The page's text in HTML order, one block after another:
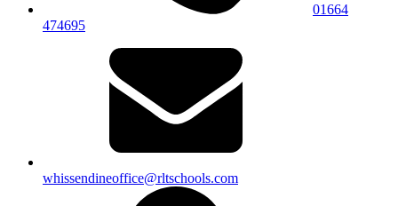
01664
474695
whissendineoffice@rltschools.com